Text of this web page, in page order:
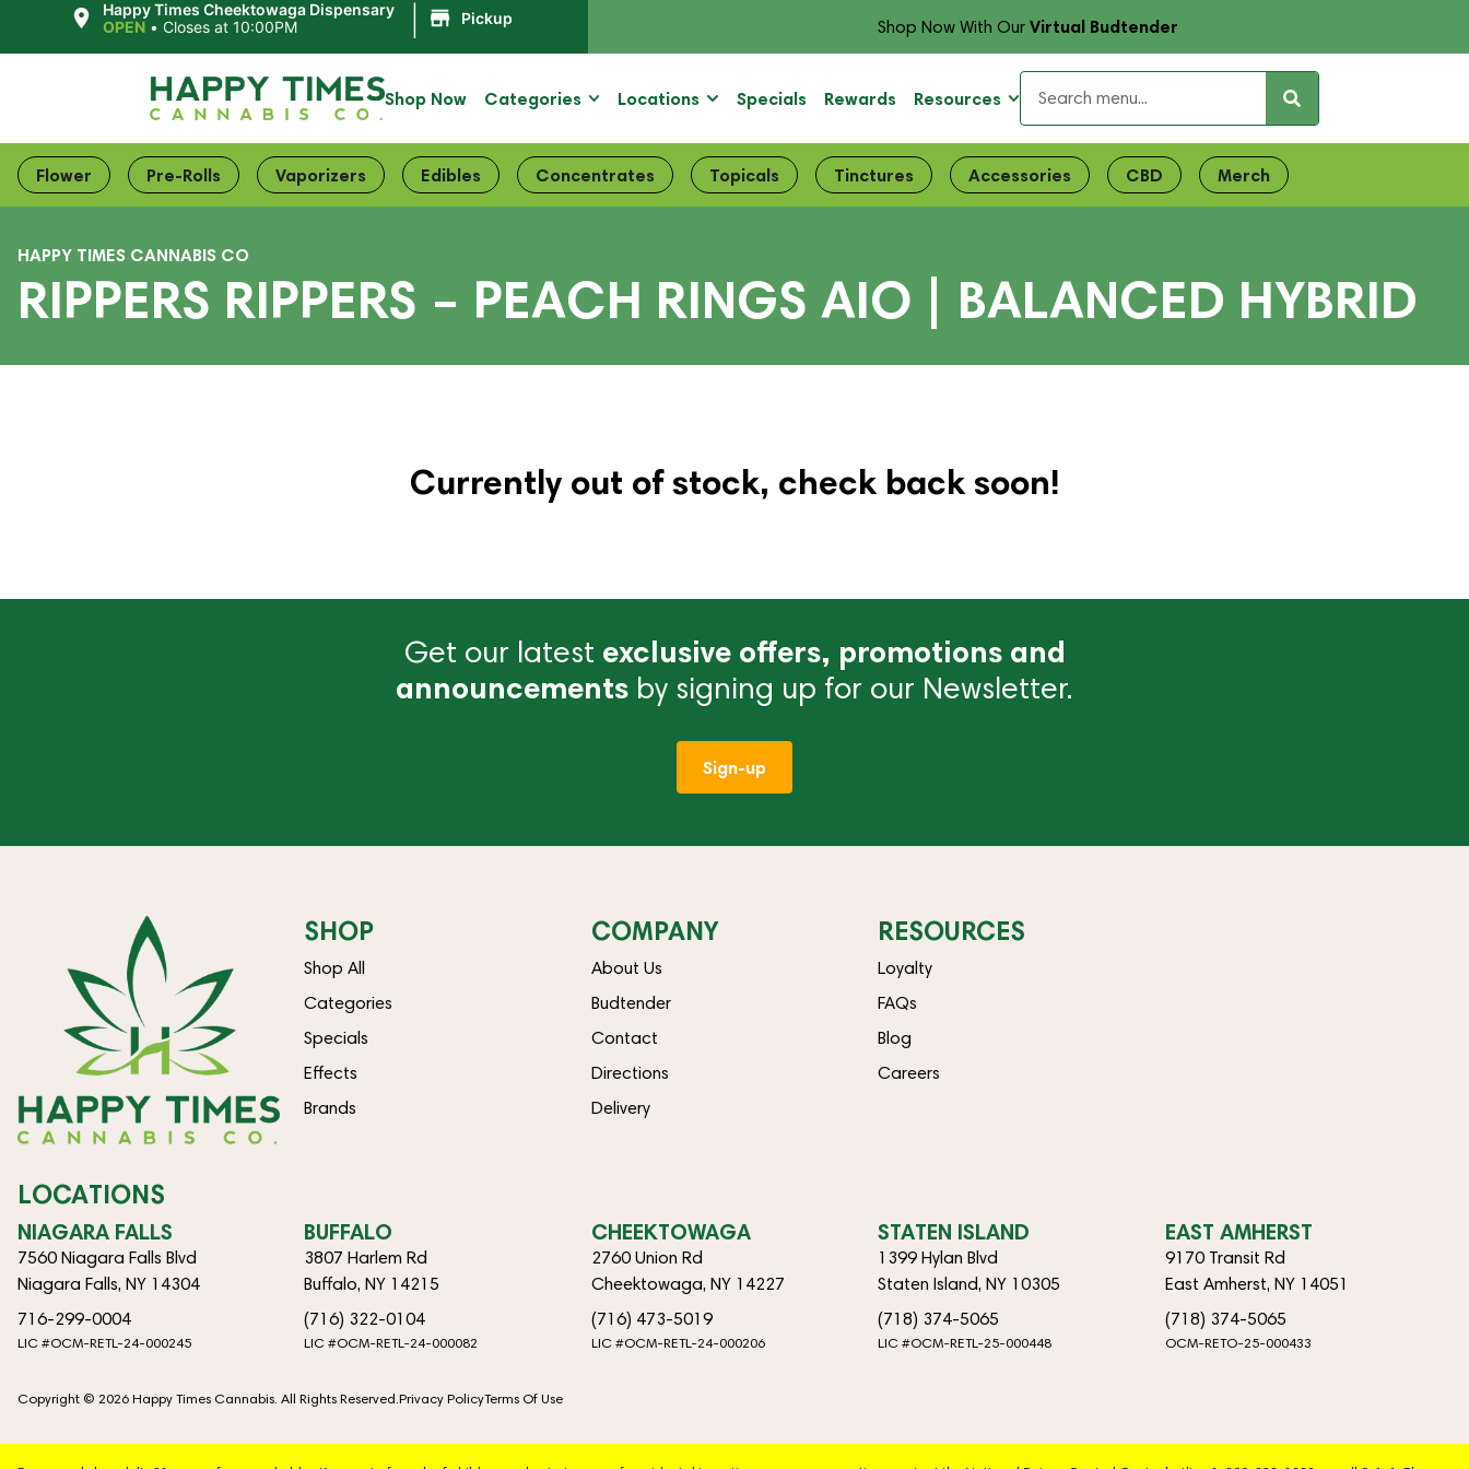
Happy Times Cheektowaga Dispensary
OPEN • Closes at 10:00PM Pickup Shop Now With OurVirtual Budtender
Shop Now Categories Locations Specials Rewards Resources
Flower Pre-Rolls Vaporizers Edibles Concentrates Topicals Tinctures Accessories CBD Merch
HAPPY TIMES CANNABIS CO
RIPPERS RIPPERS – PEACH RINGS AIO | BALANCED HYBRID
Currently out of stock, check back soon!
Get our latest exclusive offers, promotions and
announcements by signing up for our Newsletter.
Sign-up
SHOP
Shop All
Categories
Specials
Effects
Brands
COMPANY
About Us
Budtender
Contact
Directions
Delivery
RESOURCES
Loyalty
FAQs
Blog
Careers
LOCATIONS
NIAGARA FALLS
7560 Niagara Falls Blvd
Niagara Falls, NY 14304
716-299-0004
LIC #OCM-RETL-24-000245
BUFFALO
3807 Harlem Rd
Buffalo, NY 14215
(716) 322-0104
LIC #OCM-RETL-24-000082
CHEEKTOWAGA
2760 Union Rd
Cheektowaga, NY 14227
(716) 473-5019
LIC #OCM-RETL-24-000206
STATEN ISLAND
1399 Hylan Blvd
Staten Island, NY 10305
(718) 374-5065
LIC #OCM-RETL-25-000448
EAST AMHERST
9170 Transit Rd
East Amherst, NY 14051
(718) 374-5065
OCM-RETO-25-000433
Copyright © 2026 Happy Times Cannabis. All Rights Reserved.Privacy PolicyTerms Of Use